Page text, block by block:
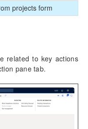
projects form
related to key actions
pane tab.